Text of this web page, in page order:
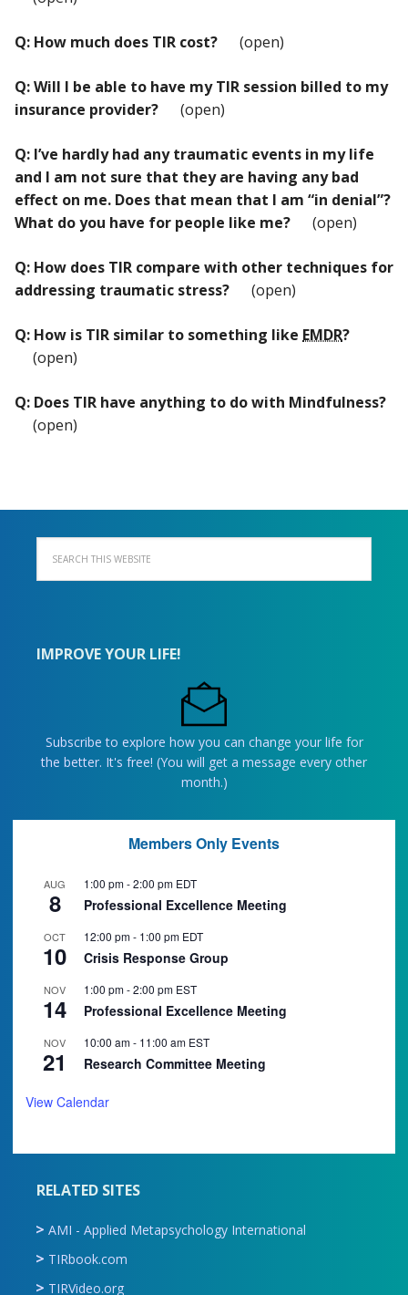
Q: How much does TIR cost? (open)
Q: Will I be able to have my TIR session billed to my
insurance provider?
(open)
Q: I’ve hardly had any traumatic events in my life
and I am not sure that they are having any bad
effect on me. Does that mean that I am “in denial”?
What do you have for people like me?
(open)
Q: How does TIR compare with other techniques for
addressing traumatic stress?
(open)
Q: How is TIR similar to something like EMDR?
(open)
Q: Does TIR have anything to do with Mindfulness?
(open)
IMPROVE YOUR LIFE!
Subscribe to explore how you can change your life for
the better. It's free! (You will get a message every other
month.)
Members Only Events
AUG
8
1:00 pm-2:00 pm EDT
Professional Excellence Meeting
OCT
10
12:00 pm- 1:00 pm EDT
Crisis Response Group
NOV
14
1:00 pm-2:00 pm EST
Professional Excellence Meeting
NOV
21
10:00 am- 11:00 am EST
Research Committee Meeting
View Calendar
RELATED SITES
AMI - Applied Metapsychology International
TIRbook.com
TIRVideo.org